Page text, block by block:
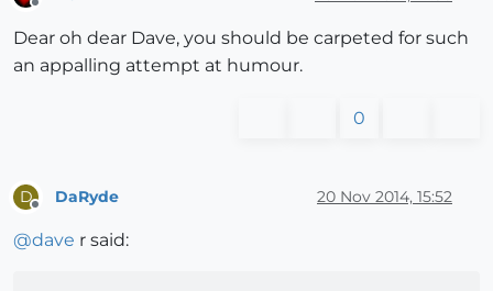
Dear oh dear Dave, you should be carpeted for such
an appalling attempt at humour.
0
D DaRyde 20 Nov 2014, 15:52
@dave r said: